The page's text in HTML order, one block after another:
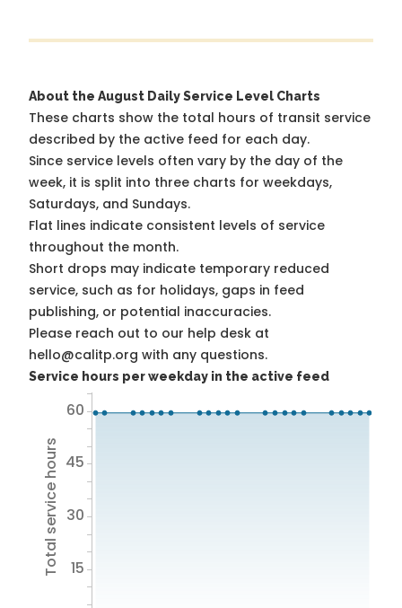
About the August Daily Service Level Charts
These charts show the total hours of transit service
described by the active feed for each day.
Since service levels often vary by the day of the
week, it is split into three charts for weekdays,
Saturdays, and Sundays.
Flat lines indicate consistent levels of service
throughout the month.
Short drops may indicate temporary reduced
service, such as for holidays, gaps in feed
publishing, or potential inaccuracies.
Please reach out to our help desk at
hello@calitp.org with any questions.
Service hours per weekday in the active feed
Total service hours 15
30
45
60